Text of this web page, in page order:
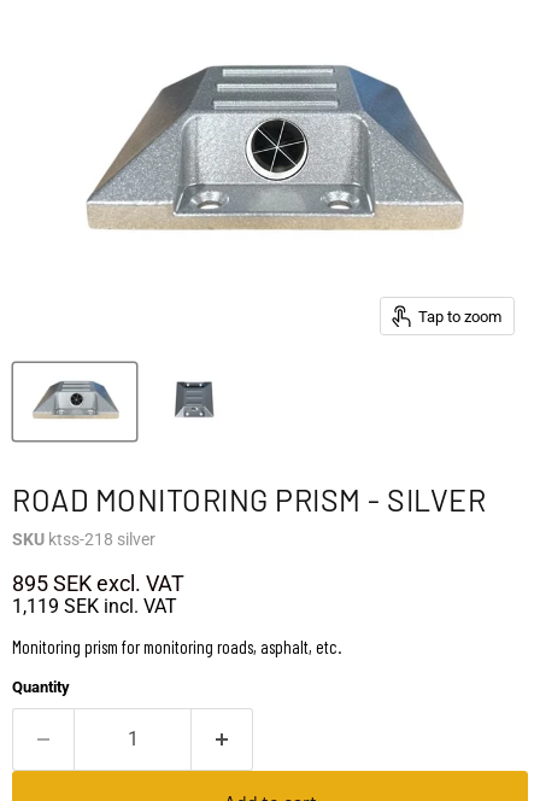
Tap to zoom
ROAD MONITORING PRISM - SILVER
SKU ktss-218 silver
895 SEKexcl. VAT
1,119 SEK incl. VAT
Monitoring prism for monitoring roads, asphalt, etc.
Quantity